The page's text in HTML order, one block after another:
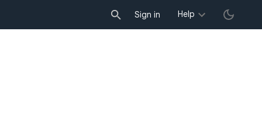
Sign in Help